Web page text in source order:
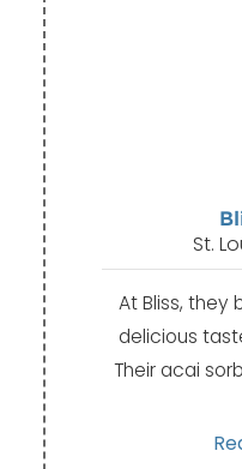
St.
At Bliss, they
delicious
Their acai